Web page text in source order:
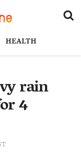
HEALTH
rain
4